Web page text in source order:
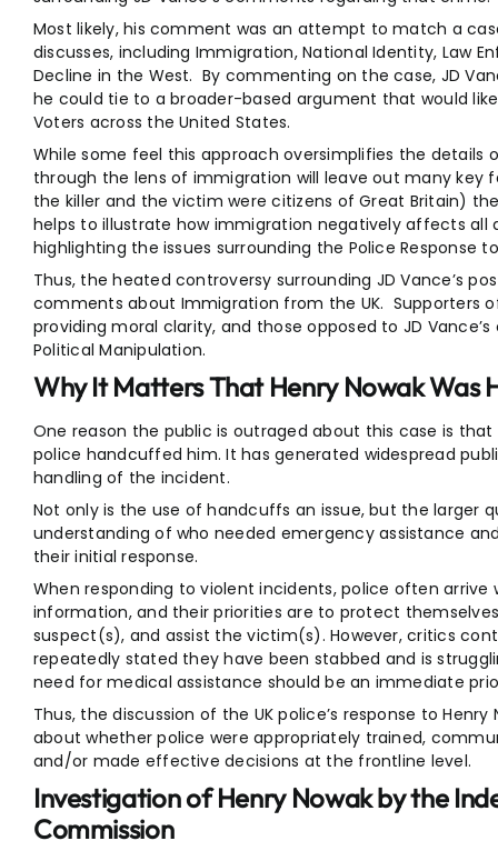
Most likely, his comment was an attempt to match a
discusses, including Immigration, National Identity, Law
Decline in the West. By commenting on the case, JD
he could tie to a broader-based argument that would
Voters across the United States.
While some feel this approach oversimplifies the
through the lens of immigration will leave out many key
the killer and the victim were citizens of Great Britain)
helps to illustrate how immigration negatively affects all
highlighting the issues surrounding the Police Response
Thus, the heated controversy surrounding JD Vance’s
comments about Immigration from the UK. Supporters
providing moral clarity, and those opposed to JD
Political Manipulation.
Why It Matters That Henry Nowak Was
One reason the public is outraged about this case is that
police handcuffed him. It has generated widespread
handling of the incident.
Not only is the use of handcuffs an issue, but the larger
understanding of who needed emergency assistance
their initial response.
When responding to violent incidents, police often
information, and their priorities are to protect
suspect(s), and assist the victim(s). However, critics
repeatedly stated they have been stabbed and is
need for medical assistance should be an immediate
Thus, the discussion of the UK police’s response to
about whether police were appropriately trained,
and/or made effective decisions at the frontline level.
Investigation of Henry Nowak by the
Commission